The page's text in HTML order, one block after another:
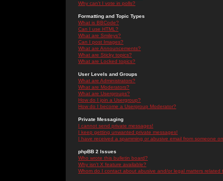
Why can't I vote in polls?
Formatting and Topic Types
What is BBCode?
Can I use HTML?
What are Smileys?
Can I post Images?
What are Announcements?
What are Sticky topics?
What are Locked topics?
User Levels and Groups
What are Administrators?
What are Moderators?
What are Usergroups?
How do I join a Usergroup?
How do I become a Usergroup Moderator?
Private Messaging
I cannot send private messages!
I keep getting unwanted private messages!
I have received a spamming or abusive email from someone
phpBB 2 Issues
Who wrote this bulletin board?
Why isn't X feature available?
Whom do I contact about abusive and/or legal matters related